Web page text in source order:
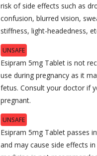
risk of side effects such as
confusion, blurred vision,
stiffness, light-headedness,
UNSAFE
Esipram 5mg Tablet is not
use during pregnancy as it
fetus. Consult your doctor if
pregnant.
UNSAFE
Esipram 5mg Tablet passes
and may cause side effects